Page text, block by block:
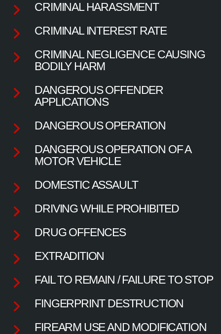
CRIMINAL HARASSMENT
CRIMINAL INTEREST RATE
CRIMINAL NEGLIGENCE CAUSING
BODILY HARM
DANGEROUS OFFENDER
APPLICATIONS
DANGEROUS OPERATION
DANGEROUS OPERATION OF A
MOTOR VEHICLE
DOMESTIC ASSAULT
DRIVING WHILE PROHIBITED
DRUG OFFENCES
EXTRADITION
FAIL TO REMAIN / FAILURE TO STOP
FINGERPRINT DESTRUCTION
FIREARM USE AND MODIFICATION